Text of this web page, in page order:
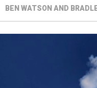
BEN WATSON AND